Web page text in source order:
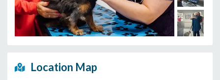
Location Map